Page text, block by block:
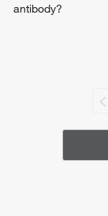
antibody?